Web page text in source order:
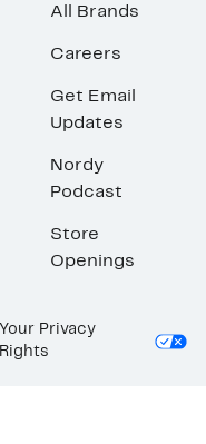
All Brands
Careers
Get Email
Updates
Nordy
Podcast
Store
Openings
Your Privacy
Rights